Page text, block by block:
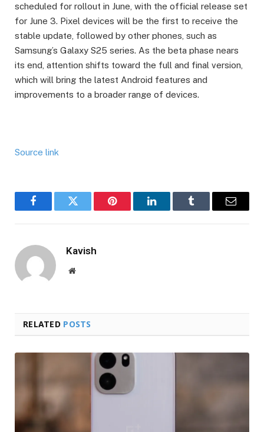
scheduled for rollout in June, with the official release set
for June 3. Pixel devices will be the first to receive the
stable update, followed by other phones, such as
Samsung’s Galaxy S25 series. As the beta phase nears
its end, attention shifts toward the full and final version,
which will bring the latest Android features and
improvements to a broader range of devices.
Source link
FacebookTwitter Pinterest LinkedInTumblr Email
Kavish
Website
RELATED POSTS